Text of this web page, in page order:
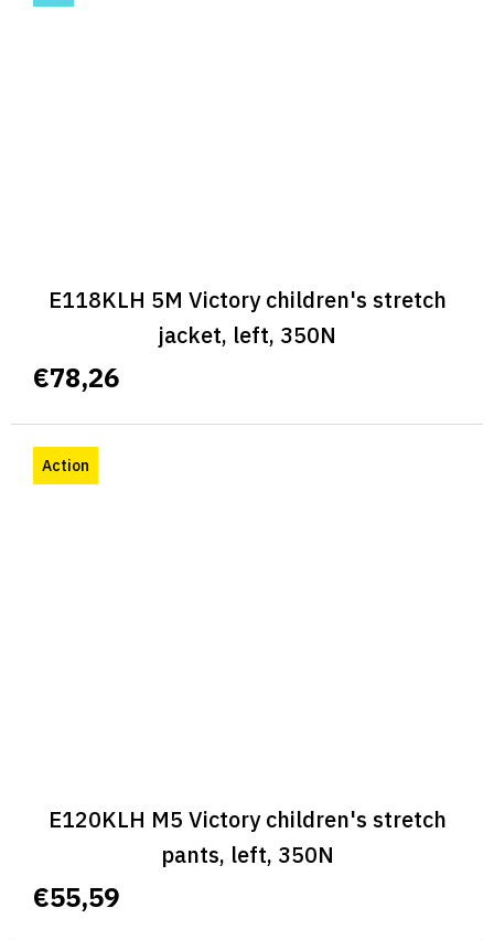
E118KLH 5M Victory children's stretch
jacket, left, 350N
€78,26
Action
E120KLH M5 Victory children's stretch
pants, left, 350N
€55,59